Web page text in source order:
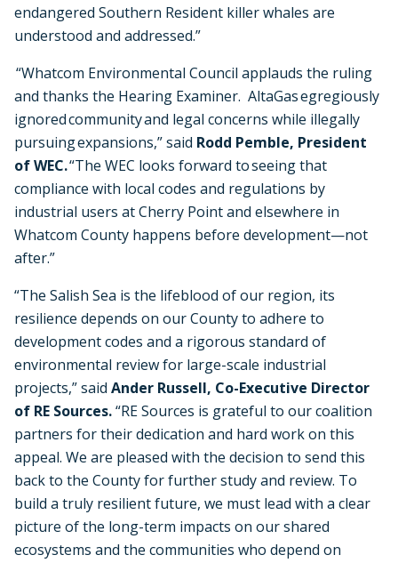
endangered Southern Resident killer whales are
understood and addressed.”
“Whatcom Environmental Council applauds the ruling
and thanks the Hearing Examiner. AltaGas egregiously
ignored community and legal concerns while illegally
pursuing expansions,” said Rodd Pemble, President
of WEC.“The WEC looks forward to seeing that
compliance with local codes and regulations by
industrial users at Cherry Point and elsewhere in
Whatcom County happens before development—not
after.”
“The Salish Sea is the lifeblood of our region, its
resilience depends on our County to adhere to
development codes and a rigorous standard of
environmental review for large-scale industrial
projects,” said Ander Russell, Co-Executive Director
of RE Sources.“RE Sources is grateful to our coalition
partners for their dedication and hard work on this
appeal. We are pleased with the decision to send this
back to the County for further study and review. To
build a truly resilient future, we must lead with a clear
picture of the long-term impacts on our shared
ecosystems and the communities who depend on